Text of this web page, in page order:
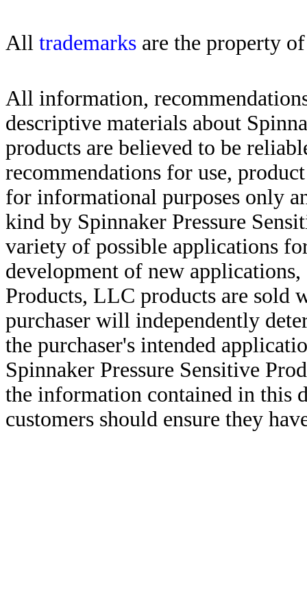
All trademarks are the property
All information,
descriptive materials about
products are believed to be
recommendations for use,
for informational purposes only
kind by Spinnaker Pressure
variety of possible applications
development of new
Products, LLC products are sold
purchaser will independently
the purchaser's intended
Spinnaker Pressure Sensitive
the information contained in this
customers should ensure they